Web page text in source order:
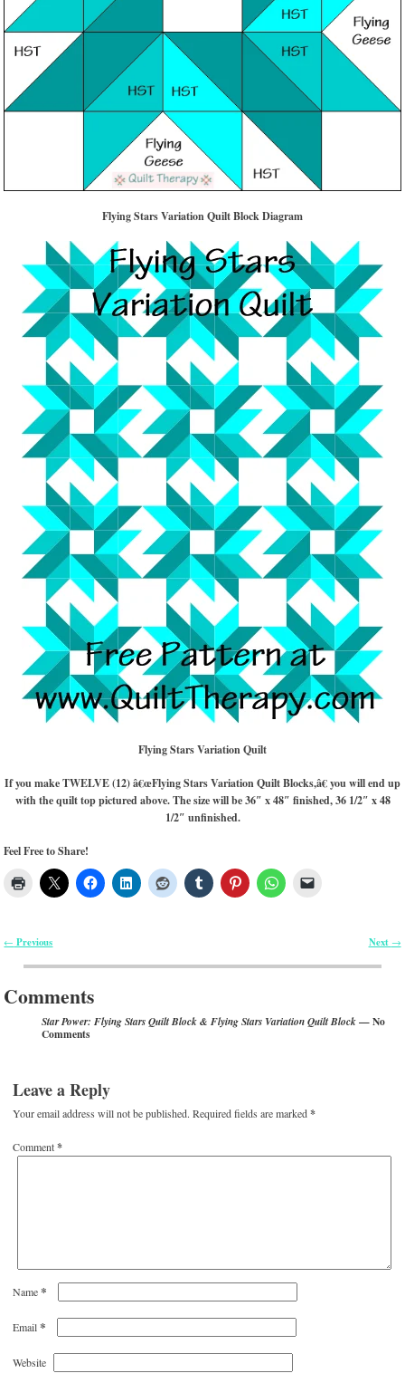
Flying Stars Variation Quilt Block Diagram
Flying Stars Variation Quilt
If you make TWELVE (12) â€œFlying Stars Variation Quilt Blocks,â€ you will end up
with the quilt top pictured above. The size will be 36″ x 48″ finished, 36 1/2″ x 48
1/2″ unfinished.
Feel Free to Share!
Post navigation
← Previous Next →
Comments
Star Power: Flying Stars Quilt Block & Flying Stars Variation Quilt Block— No
Comments
Leave a Reply
Your email address will not be published. Required fields are marked*
Comment*
Name*
Email*
Website